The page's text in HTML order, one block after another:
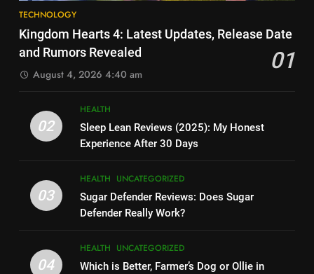
8
Ramaswamy for US President
TECHNOLOGY
Earthquake Rattles Colombia:
Insights and Impact
TECHNOLOGY
10
Montana Capital Bad Credit
TECHNOLOGY
TECHNOLOGY
Kingdom Hearts 4: Latest Updates, Release Date
and Rumors Revealed
01
August 4, 2026 4:40 am
02
HEALTH
Sleep Lean Reviews (2025): My Honest
Experience After 30 Days
03
HEALTH UNCATEGORIZED
Sugar Defender Reviews: Does Sugar
Defender Really Work?
04
HEALTH UNCATEGORIZED
Which is Better, Farmer’s Dog or Ollie in
States?
HEALTH UNCATEGORIZED
7
HEALTH UNCATEGORIZED
Pac-Man 30th Anniversary:
Celebrating the Iconic Game’s
1